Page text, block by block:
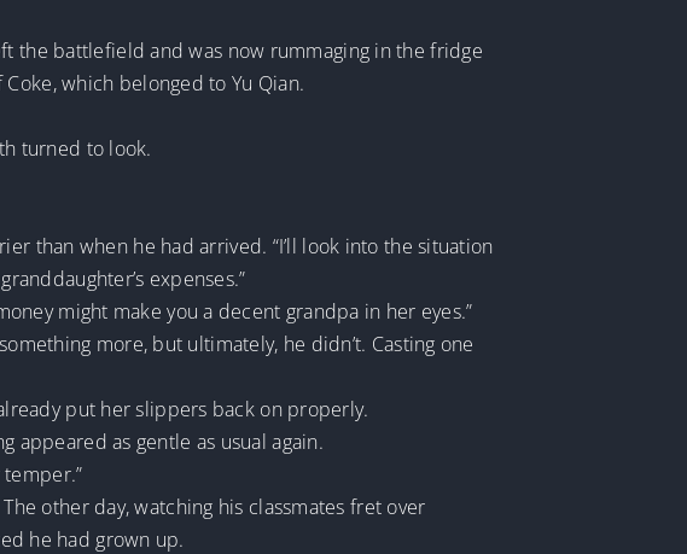
the battlefield and was now rummaging in the fridge
which belonged to Yu Qian.
turned to look.
than when he had arrived. “I’ll look into the situation
expenses.”
might make you a decent grandpa in her eyes.”
more, but ultimately, he didn’t. Casting one
put her slippers back on properly.
appeared as gentle as usual again.
temper.”
other day, watching his classmates fret over
he had grown up.